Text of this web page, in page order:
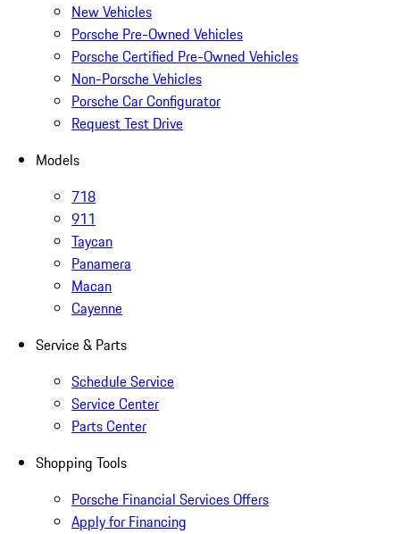
New Vehicles
Porsche Pre-Owned Vehicles
Porsche Certified Pre-Owned Vehicles
Non-Porsche Vehicles
Porsche Car Configurator
Request Test Drive
Models
718
911
Taycan
Panamera
Macan
Cayenne
Service & Parts
Schedule Service
Service Center
Parts Center
Shopping Tools
Porsche Financial Services Offers
Apply for Financing